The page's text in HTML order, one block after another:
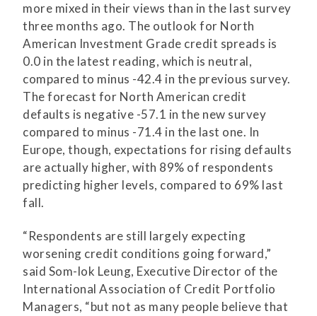
more mixed in their views than in the last survey
three months ago. The outlook for North
American Investment Grade credit spreads is
0.0 in the latest reading, which is neutral,
compared to minus -42.4 in the previous survey.
The forecast for North American credit
defaults is negative -57.1 in the new survey
compared to minus -71.4 in the last one. In
Europe, though, expectations for rising defaults
are actually higher, with 89% of respondents
predicting higher levels, compared to 69% last
fall.
“Respondents are still largely expecting
worsening credit conditions going forward,”
said Som-lok Leung, Executive Director of the
International Association of Credit Portfolio
Managers, “but not as many people believe that